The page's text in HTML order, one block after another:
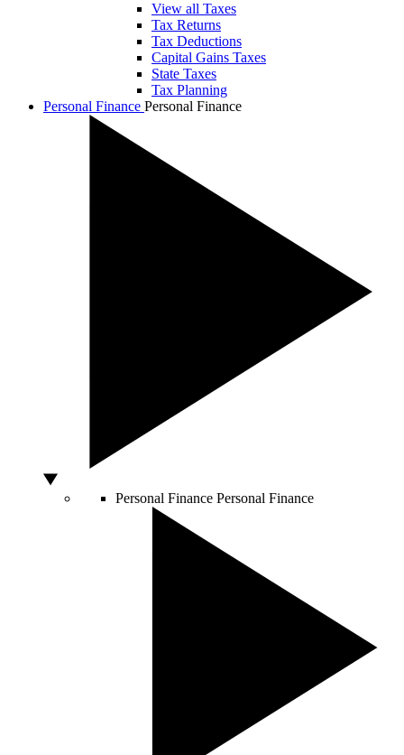
View all Taxes
Tax Returns
Tax Deductions
Capital Gains Taxes
State Taxes
Tax Planning
Personal Finance Personal Finance
Personal Finance Personal Finance